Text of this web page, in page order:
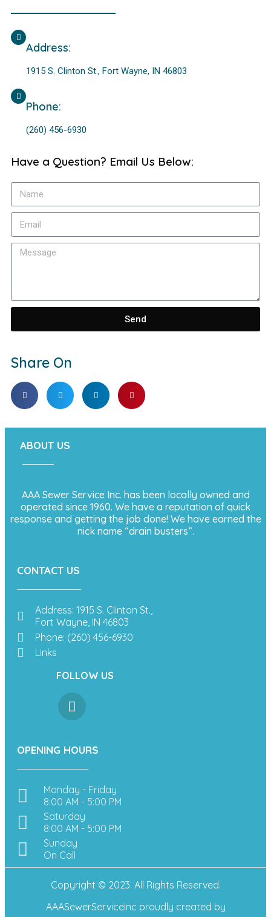
Address:
1915 S. Clinton St., Fort Wayne, IN 46803
Phone:
(260) 456-6930
Have a Question? Email Us Below:
Send
Share On
ABOUT US
AAA Sewer Service Inc. has been locally owned and
operated since 1960. We have a reputation of quick
response and getting the job done! We have earned the
nick name “drain busters”.
CONTACT US
Address: 1915 S. Clinton St.,
Fort Wayne, IN 46803
Phone: (260) 456-6930
Links
FOLLOW US
OPENING HOURS
Monday - Friday
8:00 AM - 5:00 PM
Saturday
8:00 AM - 5:00 PM
Sunday
On Call
Copyright © 2023. All Rights Reserved.
AAASewerServiceInc proudly created by